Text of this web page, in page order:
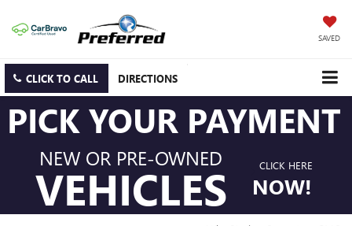
SAVED
CLICK TO CALL DIRECTIONS
PICK YOUR PAYMENT
NEW OR PRE-OWNED
VEHICLES CLICK HERE
NOW!